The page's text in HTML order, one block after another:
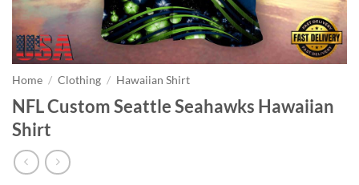
Home / Clothing / Hawaiian Shirt
NFL Custom Seattle Seahawks Hawaiian
Shirt